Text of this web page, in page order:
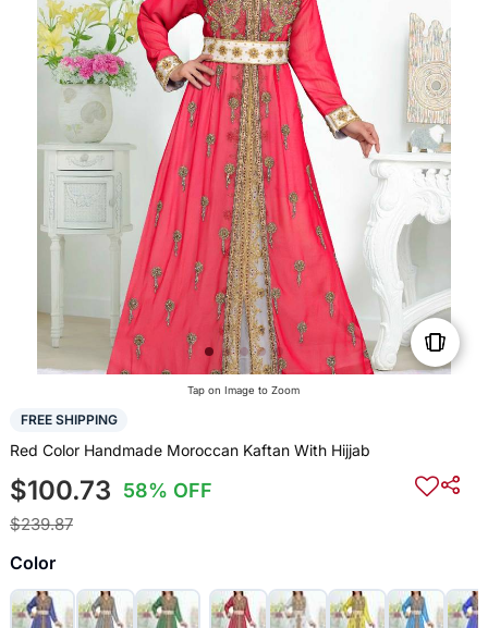
Tap on Image to Zoom
FREE SHIPPING
Red Color Handmade Moroccan Kaftan With Hijjab
$100.73 58% OFF
$239.87
Color